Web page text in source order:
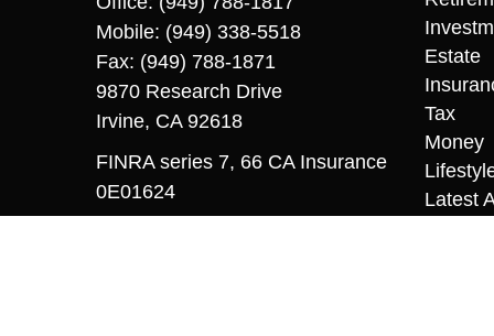
Mobile: (949) 338-5518
Fax: (949) 788-1871
9870 Research Drive
Irvine, CA 92618
FINRA series 7, 66 CA Insurance
0E01624
Estate
Tax
Money
Latest